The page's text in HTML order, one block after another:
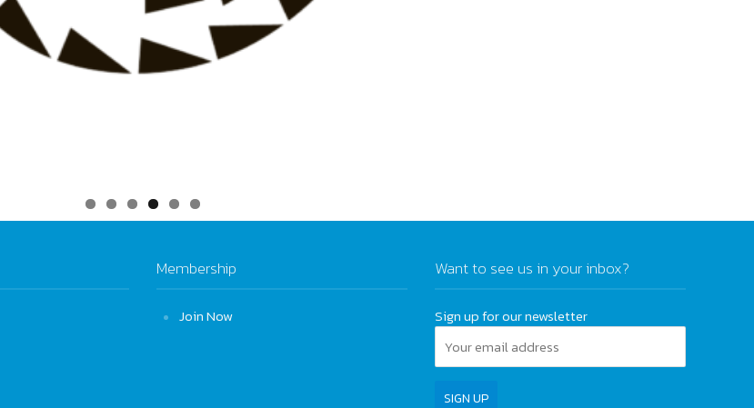
Membership
Join Now
Want to see us in your inbox?
Sign up for our newsletter